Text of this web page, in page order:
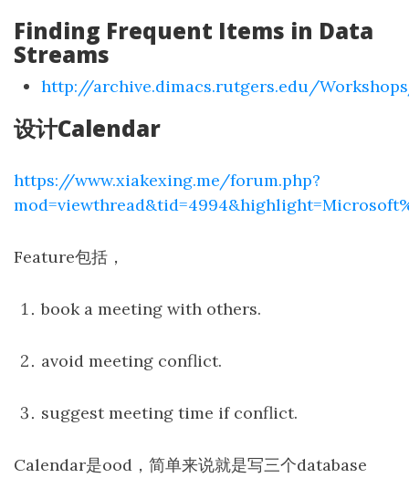
Finding Frequent Items in Data
Streams
http://archive.dimacs.rutgers.edu/
设计Calendar
https://www.xiakexing.me/forum.php?
Feature包括，
book a meeting with others.
avoid meeting conflict.
suggest meeting time if conflict.
Calendar是ood，简单来说就是写三个database